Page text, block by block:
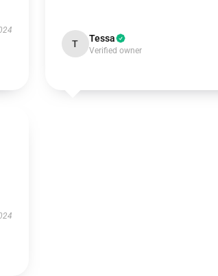
T Tessa
Verified owner